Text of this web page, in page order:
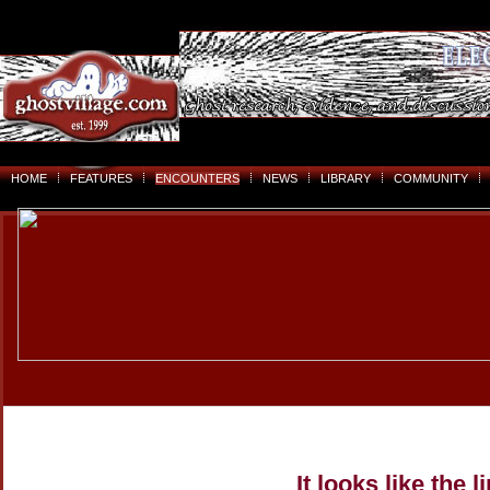
HOME FEATURES ENCOUNTERS NEWS LIBRARY COMMUNITY
It looks like the